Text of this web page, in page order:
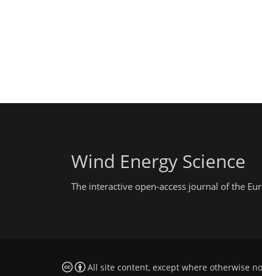
Wind Energy Science
The interactive open-access journal of the
All site content, except where otherwise